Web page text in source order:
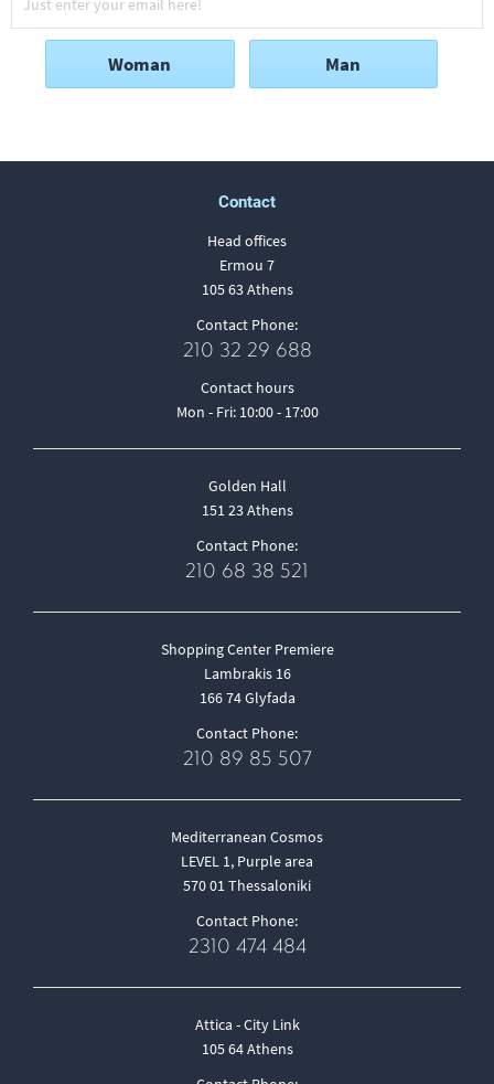
Woman Man
Contact
Head offices
Ermou 7
105 63 Athens
Contact Phone:
210 32 29 688
Contact hours
Mon - Fri: 10:00 - 17:00
Golden Hall
151 23 Athens
Contact Phone:
210 68 38 521
Shopping Center Premiere
Lambrakis 16
166 74 Glyfada
Contact Phone:
210 89 85 507
Mediterranean Cosmos
LEVEL 1, Purple area
570 01 Thessaloniki
Contact Phone:
2310 474 484
Attica - City Link
105 64 Athens